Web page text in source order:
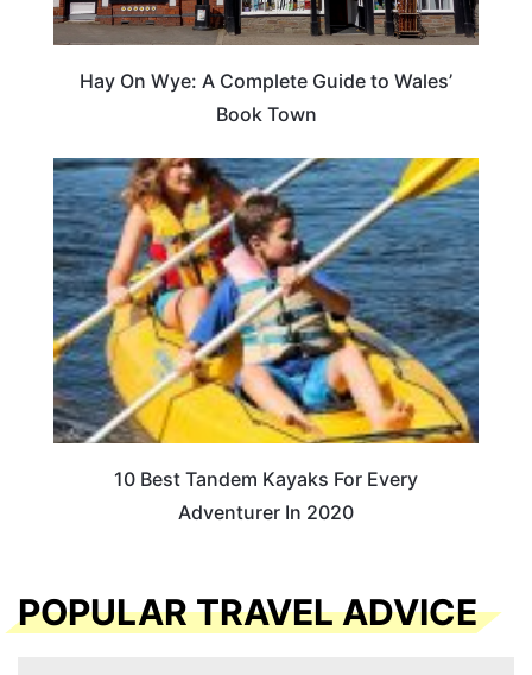
Hay On Wye: A Complete Guide to Wales’
Book Town
10 Best Tandem Kayaks For Every
Adventurer In 2020
POPULAR TRAVEL ADVICE